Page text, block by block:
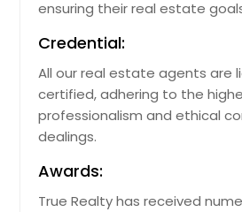
ensuring their real estate
Credential:
All our real estate agents are
certified, adhering to the
professionalism and ethical
dealings.
Awards:
True Realty has received